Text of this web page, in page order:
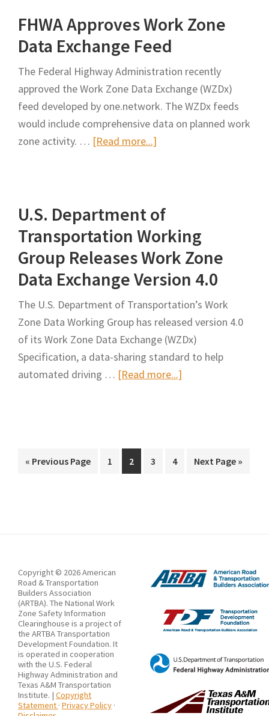
Zone
Data
to
Boost
Safety
FHWA Approves Work Zone
Data Exchange Feed
The Federal Highway Administration recently
approved the Work Zone Data Exchange (WZDx)
feed developed by one.network. The WZDx feeds
would include comprehensive data on planned work
zone activity. … [Read more...]
Zone
Data
Exchange
Feed
U.S. Department of
Transportation Working
Group Releases Work Zone
Data Exchange Version 4.0
The U.S. Department of Transportation’s Work
Zone Data Working Group has released version 4.0
of its Work Zone Data Exchange (WZDx)
Specification, a data-sharing standard to help
automated driving … [Read more...]
Working
Version
« Go
Previous Page Page
1 Page
2 Page
3 Page
4
Go
Next Page »
Copyright © 2026 American
Road & Transportation
Builders Association
(ARTBA). The National Work
Zone Safety Information
Clearinghouse is a project of
the ARTBA Transportation
Development Foundation. It
is operated in cooperation
with the U.S. Federal
Highway Administration and
Texas A&M Transportation
Institute. | Copyright
Statement · Privacy Policy ·